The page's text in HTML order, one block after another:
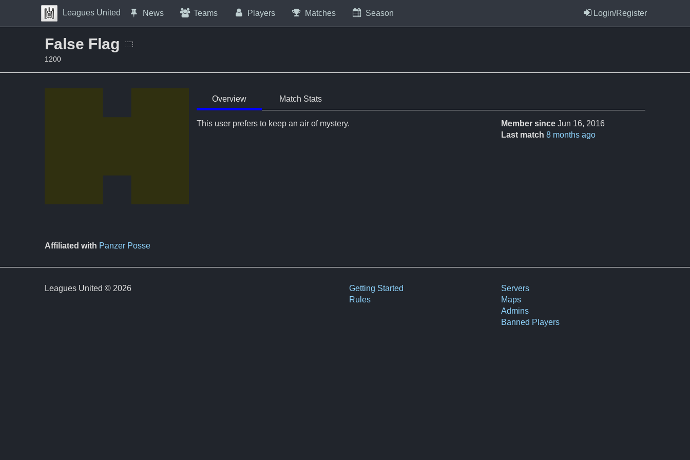
Skip to Content
Press space to open navigation menu
Leagues United News Teams Players Matches Season Login/Register
False Flag
1200
Affiliated with Panzer Posse
Overview Match Stats
Member since Jun 16, 2016
Last match 8 months ago
This user prefers to keep an air of mystery.
Leagues United © 2026
Getting Started
Rules
Servers
Maps
Admins
Banned Players